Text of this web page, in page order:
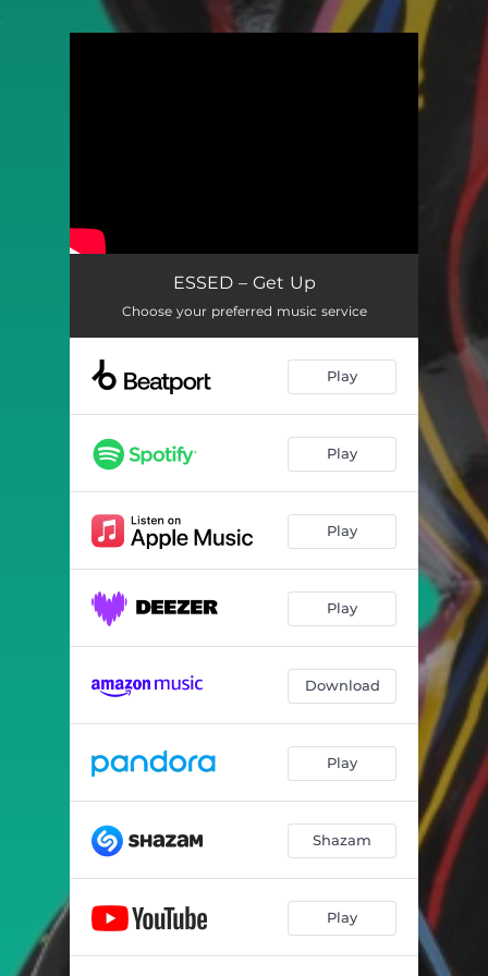
ESSED – Get Up
Choose your preferred music service
Play
Play
Play
Play
Download
Play
Shazam
Play